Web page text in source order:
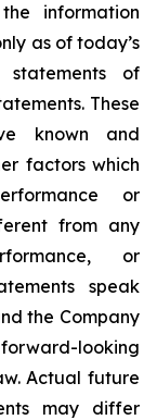
information
as of today’s
of
These
known and
factors which
or
from any
or
speak
the Company
looking
Actual future
may differ